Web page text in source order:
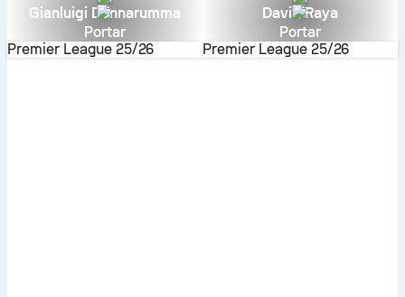
Gianluigi Donnarumma
Portar
Premier League 25/26
David Raya
Portar
Premier League 25/26